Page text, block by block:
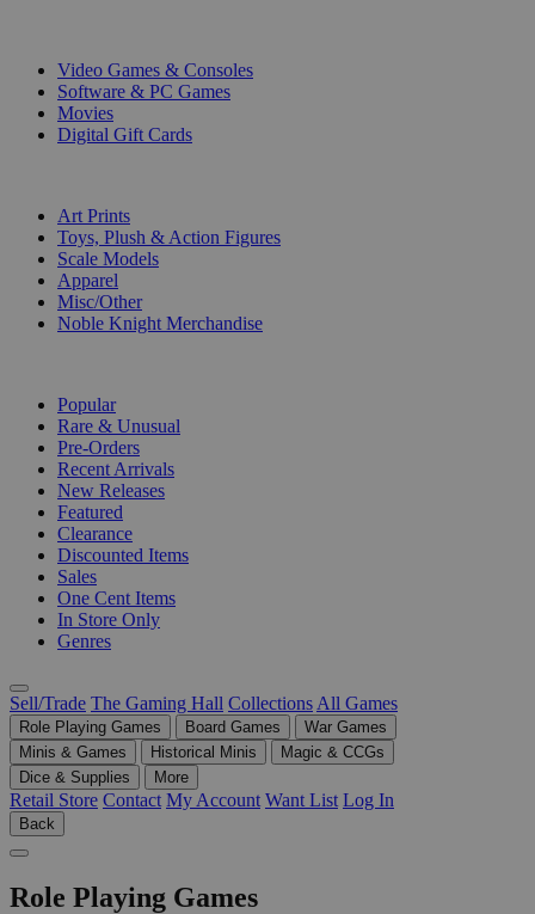
Video Games & Consoles
Software & PC Games
Movies
Digital Gift Cards
Art Prints
Toys, Plush & Action Figures
Scale Models
Apparel
Misc/Other
Noble Knight Merchandise
Popular
Rare & Unusual
Pre-Orders
Recent Arrivals
New Releases
Featured
Clearance
Discounted Items
Sales
One Cent Items
In Store Only
Genres
Sell/Trade The Gaming Hall Collections All Games
Role Playing Games Board Games
War Games
Minis & Games
Historical Minis
Magic & CCGs
Dice & Supplies
More
Retail Store Contact My Account Want List Log In
Back
Role Playing Games